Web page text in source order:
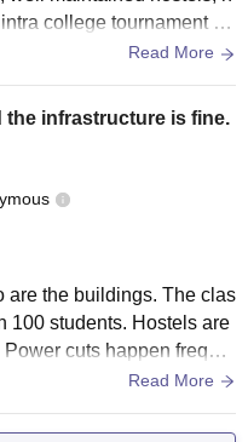
college tournament or
but projector use.. Living
Read More
the infrastructure is fine.
are the buildings. The clas
100 students. Hostels are
cuts happen freque
work specially at night.
Read More